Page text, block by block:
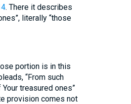
. There it describes
literally “those
portion is in this
treasured ones”
provision comes not